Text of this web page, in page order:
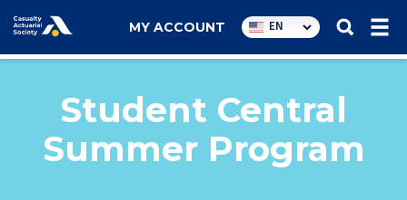
Utility
navigation
MY ACCOUNT EN
Student Central
Summer Program